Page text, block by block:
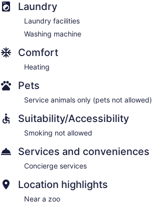
Laundry
Laundry facilities
Washing machine
Comfort
Heating
Pets
Service animals only (pets not allowed)
Suitability/Accessibility
Smoking not allowed
Services and conveniences
Concierge services
Location highlights
Near a zoo